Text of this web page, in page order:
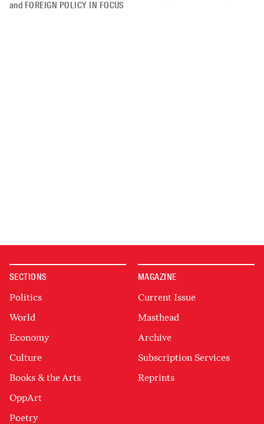
and FOREIGN POLICY IN FOCUS
SECTIONS
Politics
World
Economy
Culture
Books & the Arts
OppArt
Poetry
MAGAZINE
Current Issue
Masthead
Archive
Subscription Services
Reprints